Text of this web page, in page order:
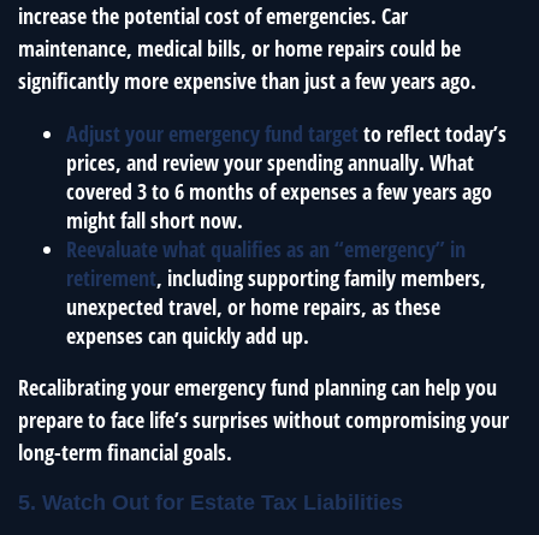
increase the potential cost of emergencies. Car
maintenance, medical bills, or home repairs could be
significantly more expensive than just a few years ago.
Adjust your emergency fund targetto reflect today’s
prices, and review your spending annually. What
covered 3 to 6 months of expenses a few years ago
might fall short now.
Reevaluate what qualifies as an “emergency” in
retirement, including supporting family members,
unexpected travel, or home repairs, as these
expenses can quickly add up.
Recalibrating your emergency fund planning can help you
prepare to face life’s surprises without compromising your
long-term financial goals.
5. Watch Out for Estate Tax Liabilities